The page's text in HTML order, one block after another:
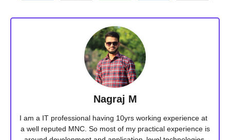
Nagraj M
I am a IT professional having 10yrs working experience at
a well reputed MNC. So most of my practical experience is